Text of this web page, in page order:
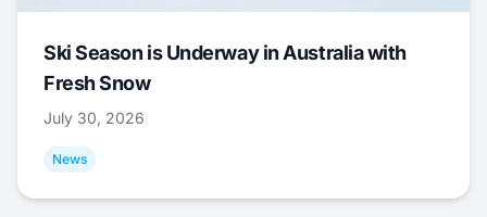
Ski Season is Underway in Australia with
Fresh Snow
July 30, 2026
News